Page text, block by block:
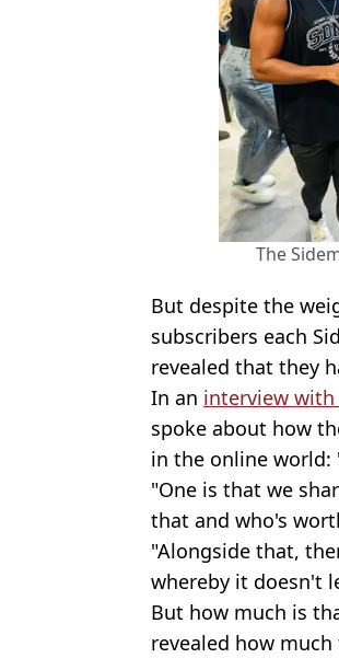
The
But despite the
subscribers each
revealed that they
In an interview with
spoke about how
in the online world:
"One is that we
that and who's
"Alongside that,
whereby it doesn't
But how much is
revealed how